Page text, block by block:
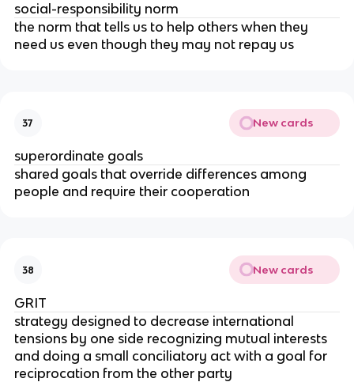
social-responsibility norm
the norm that tells us to help others when they
need us even though they may not repay us
37 New cards
superordinate goals
shared goals that override differences among
people and require their cooperation
38 New cards
GRIT
strategy designed to decrease international
tensions by one side recognizing mutual interests
and doing a small conciliatory act with a goal for
reciprocation from the other party